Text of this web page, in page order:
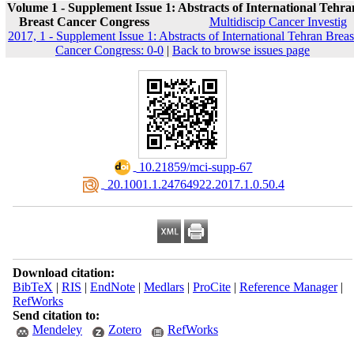
Volume 1 - Supplement Issue 1: Abstracts of International
Breast Cancer Congress
Multidiscip Cancer Investig
2017, 1 - Supplement Issue 1: Abstracts of International Tehran
Cancer Congress: 0-0 | Back to browse issues page
‎ 10.21859/mci-supp-67
‎ 20.1001.1.24764922.2017.1.0.50.4
Download citation:
BibTeX | RIS | EndNote| Medlars| ProCite| Reference Manager|
RefWorks
Send citation to:
Mendeley
Zotero RefWorks